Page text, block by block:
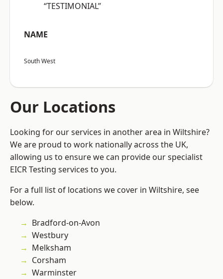
“TESTIMONIAL”
NAME
South West
Our Locations
Looking for our services in another area in Wiltshire?
We are proud to work nationally across the UK,
allowing us to ensure we can provide our specialist
EICR Testing services to you.
For a full list of locations we cover in Wiltshire, see
below.
Bradford-on-Avon
Westbury
Melksham
Corsham
Warminster